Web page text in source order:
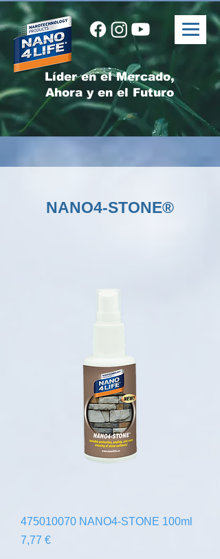
Líder en el Mercado,
Ahora y en el Futuro
NANO4-STONE®
475010070 NANO4-STONE 100ml
Precio
7,77 €